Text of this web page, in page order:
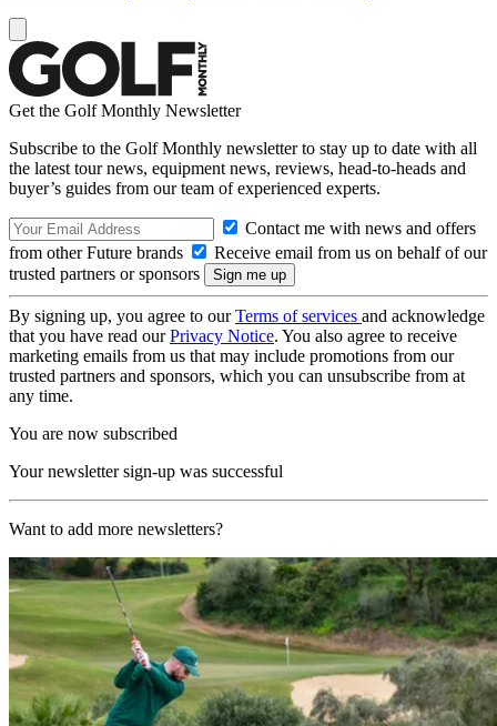
Get the Golf Monthly Newsletter
Subscribe to the Golf Monthly newsletter to stay up to date with all
the latest tour news, equipment news, reviews, head-to-heads and
buyer’s guides from our team of experienced experts.
Contact me with news and offers
from other Future brands
Receive email from us on behalf of our
trusted partners or sponsors
By signing up, you agree to ourTerms of services and acknowledge
that you have read ourPrivacy Notice. You also agree to receive
marketing emails from us that may include promotions from our
trusted partners and sponsors, which you can unsubscribe from at
any time.
You are now subscribed
Your newsletter sign-up was successful
Want to add more newsletters?